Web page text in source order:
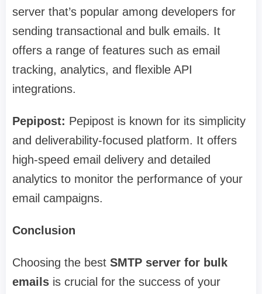
server that’s popular among developers for
sending transactional and bulk emails. It
offers a range of features such as email
tracking, analytics, and flexible API
integrations.
Pepipost: Pepipost is known for its simplicity
and deliverability-focused platform. It offers
high-speed email delivery and detailed
analytics to monitor the performance of your
email campaigns.
Conclusion
Choosing the best SMTP server for bulk
emails is crucial for the success of your